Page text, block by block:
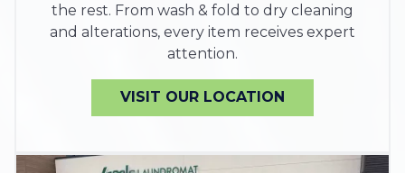
the rest. From wash & fold to dry cleaning
and alterations, every item receives expert
attention.
VISIT OUR LOCATION